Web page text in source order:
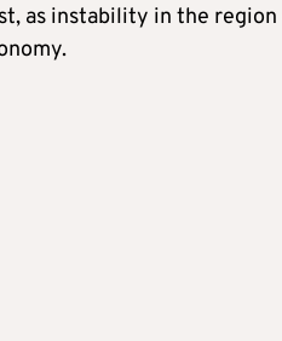
as instability in the